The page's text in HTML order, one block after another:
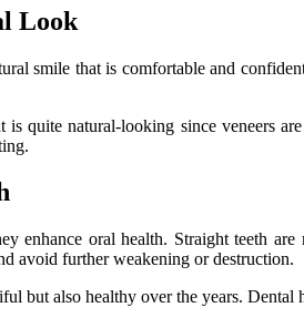
Look
smile that is comfortable and
quite natural-looking since veneers
enhance oral health. Straight teeth
avoid further weakening or destruction.
but also healthy over the years.